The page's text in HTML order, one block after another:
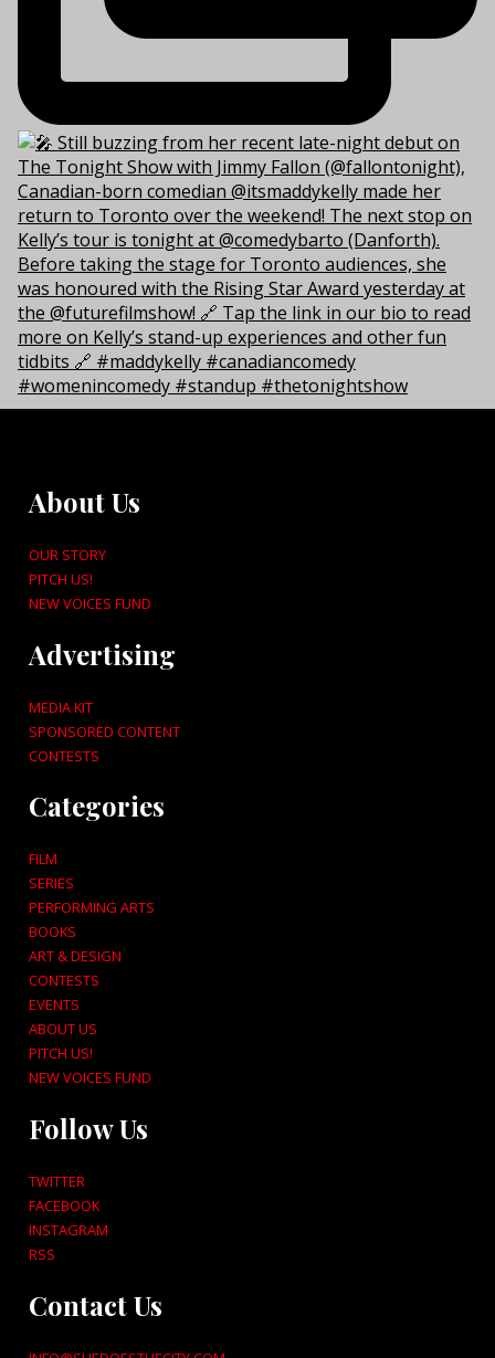
About Us
OUR STORY
PITCH US!
NEW VOICES FUND
Advertising
MEDIA KIT
SPONSORED CONTENT
CONTESTS
Categories
FILM
SERIES
PERFORMING ARTS
BOOKS
ART & DESIGN
CONTESTS
EVENTS
ABOUT US
PITCH US!
NEW VOICES FUND
Follow Us
TWITTER
FACEBOOK
INSTAGRAM
RSS
Contact Us